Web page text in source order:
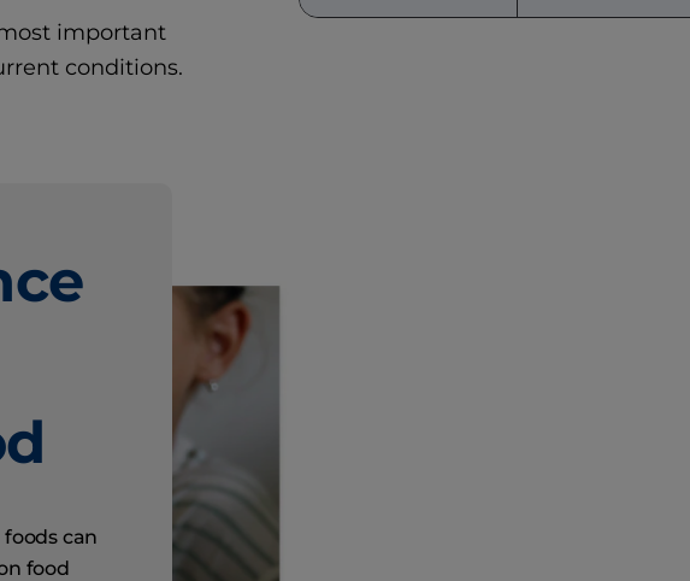
important
conditions.
can
food